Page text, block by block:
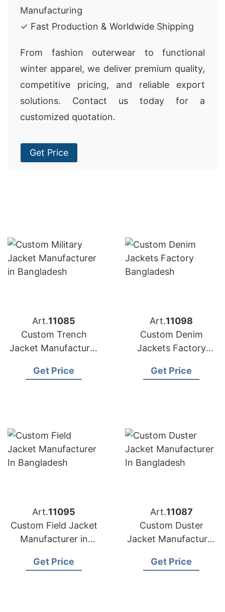
Manufacturing
✓ Fast Production & Worldwide Shipping
From fashion outerwear to functional
winter apparel, we deliver premium quality,
competitive pricing, and reliable export
solutions. Contact us today for a
customized quotation.
Get Price
Art.11085
Custom Trench
Jacket Manufacturer
Get Price
Art.11098
Custom Denim
Jackets Factory
Get Price
Art.11095
Custom Field Jacket
Manufacturer in
Get Price
Art.11087
Custom Duster
Jacket Manufacturer
Get Price